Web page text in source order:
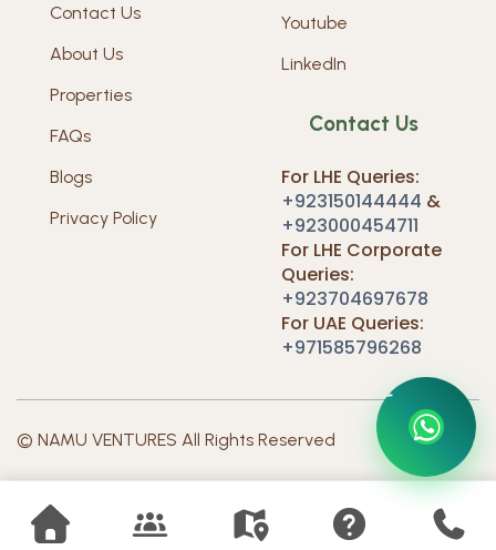
C
O
N
T
A
C
T
U
S
N
A
M
U
V
E
Contact Us
About Us
Properties
FAQs
Blogs
Privacy Policy
Youtube
LinkedIn
Contact Us
For LHE Queries:
+923150144444 &
+923000454711
For LHE Corporate
Queries:
+923704697678
For UAE Queries:
+971585796268
© NAMU VENTURES All Rights Reserved